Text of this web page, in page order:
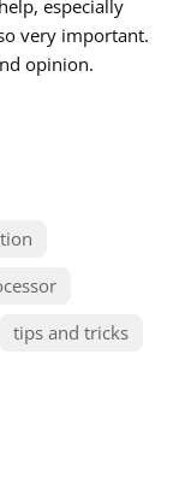
especially
very important.
opinion.
tips and tricks